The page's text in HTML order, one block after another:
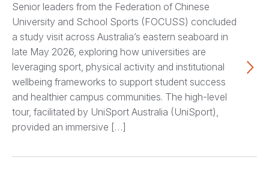
Senior leaders from the Federation of Chinese
University and School Sports (FOCUSS) concluded
a study visit across Australia’s eastern seaboard in
late May 2026, exploring how universities are
leveraging sport, physical activity and institutional
wellbeing frameworks to support student success
and healthier campus communities. The high-level
tour, facilitated by UniSport Australia (UniSport),
provided an immersive […]